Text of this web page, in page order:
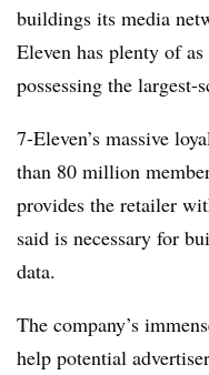
buildings its media
Eleven has plenty of
possessing the largest-
7-Eleven’s massive
than 80 million
provides the retailer
said is necessary for
data.
The company’s
help potential